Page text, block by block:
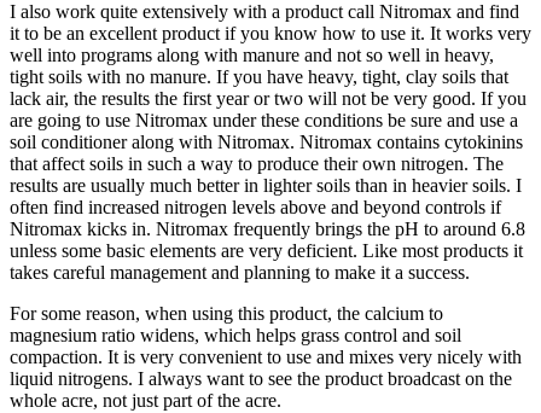
I also work quite extensively with a product call Nitromax and find
it to be an excellent product if you know how to use it. It works very
well into programs along with manure and not so well in heavy,
tight soils with no manure. If you have heavy, tight, clay soils that
lack air, the results the first year or two will not be very good. If you
are going to use Nitromax under these conditions be sure and use a
soil conditioner along with Nitromax. Nitromax contains cytokinins
that affect soils in such a way to produce their own nitrogen. The
results are usually much better in lighter soils than in heavier soils. I
often find increased nitrogen levels above and beyond controls if
Nitromax kicks in. Nitromax frequently brings the pH to around 6.8
unless some basic elements are very deficient. Like most products it
takes careful management and planning to make it a success.
For some reason, when using this product, the calcium to
magnesium ratio widens, which helps grass control and soil
compaction. It is very convenient to use and mixes very nicely with
liquid nitrogens. I always want to see the product broadcast on the
whole acre, not just part of the acre.